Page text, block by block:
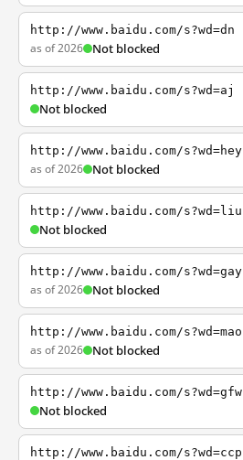
http://www.baidu.com/s?wd=dn
as of 2026 Not blocked
http://www.baidu.com/s?wd=aj
Not blocked
http://www.baidu.com/s?wd=hey
as of 2026 Not blocked
http://www.baidu.com/s?wd=liu
Not blocked
http://www.baidu.com/s?wd=gay
as of 2026 Not blocked
http://www.baidu.com/s?wd=mao
as of 2026 Not blocked
http://www.baidu.com/s?wd=gfw
Not blocked
http://www.baidu.com/s?wd=ccp